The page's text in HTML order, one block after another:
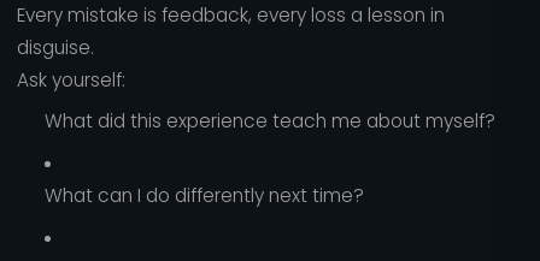
Every mistake is feedback, every loss a lesson in
disguise.
Ask yourself:
What did this experience teach me about myself?
What can I do differently next time?